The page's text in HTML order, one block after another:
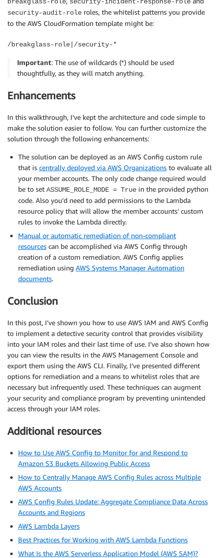
breakglass-role security-incident-response-role
security-audit-role roles, the whitelist patterns you provide
to the AWS CloudFormation template might be:
/breakglass-role|/security-*
Important: The use of wildcards (*) should be used
thoughtfully, as they will match anything.
Enhancements
In this walkthrough, I’ve kept the architecture and code simple to
make the solution easier to follow. You can further customize the
solution through the following enhancements:
The solution can be deployed as an AWS Config custom rule
that is centrally deployed via AWS Organizations to evaluate all
your member accounts. The only code change required would
be to set ASSUME_ROLE_MODE = True in the provided python
code. Also you’d need to add permissions to the Lambda
resource policy that will allow the member accounts’ custom
rules to invoke the Lambda directly.
Manual or automatic remediation of non-compliant
resources can be accomplished via AWS Config through
creation of a custom remediation. AWS Config applies
remediation using AWS Systems Manager Automation
documents.
Conclusion
In this post, I’ve shown you how to use AWS IAM and AWS Config
to implement a detective security control that provides visibility
into your IAM roles and their last time of use. I’ve also shown how
you can view the results in the AWS Management Console and
export them using the AWS CLI. Finally, I’ve presented different
options for remediation and a means to whitelist roles that are
necessary but infrequently used. These techniques can augment
your security and compliance program by preventing unintended
access through your IAM roles.
Additional resources
How to Use AWS Config to Monitor for and Respond to
Amazon S3 Buckets Allowing Public Access
How to Centrally Manage AWS Config Rules across Multiple
AWS Accounts
AWS Config Rules Update: Aggregate Compliance Data Across
Accounts and Regions
AWS Lambda Layers
Best Practices for Working with AWS Lambda Functions
What Is the AWS Serverless Application Model (AWS SAM)?